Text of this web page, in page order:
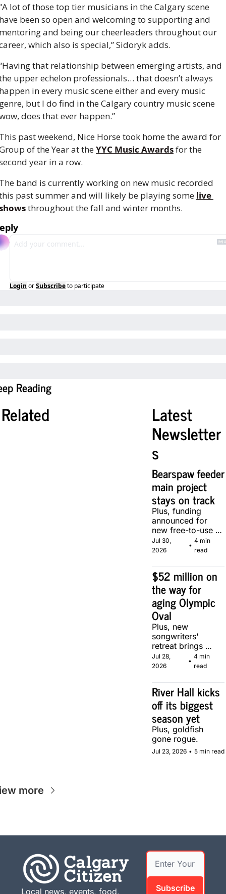
lot of those top tier musicians in the Calgary scene
been so open and welcoming to supporting and
and being our cheerleaders throughout our
which also is special,” Sidoryk adds.
that relationship between emerging artists, and
upper echelon professionals… that doesn’t always
in every music scene either and every music
but I do find in the Calgary country music scene
does that ever happen.”
past weekend, Nice Horse took home the award for
of the Year at the YYC Music Awards for the
year in a row.
band is currently working on new music recorded
past summer and will likely be playing some live
throughout the fall and winter months.
Login orSubscribeto participate
Reading
Related Latest
Newsletter
s
Bearspaw feeder
main project
stays on track
Plus, funding
announced for
new free-to-use
community soccer
pitch in Calgary.
Jul 30,
2026
•
4 min
read
$52 million on
the way for
aging Olympic
Oval
Plus, new
songwriters'
retreat brings
Canadian
musicians together
Jul 28,
2026
•
4 min
read
River Hall kicks
off its biggest
season yet
Plus, goldfish
gone rogue.
Jul 23, 2026 • 5 min read
more
Local news, events, food, Subscribe